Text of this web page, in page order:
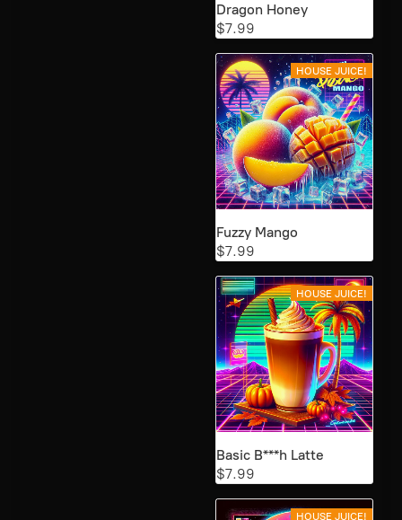
Dragon Honey
$7.99
HOUSE JUICE!
Fuzzy Mango
$7.99
HOUSE JUICE!
Basic B***h Latte
$7.99
HOUSE JUICE!